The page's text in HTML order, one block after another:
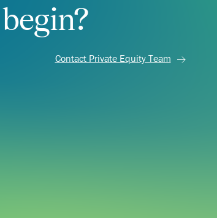
Contact Private Equity Team